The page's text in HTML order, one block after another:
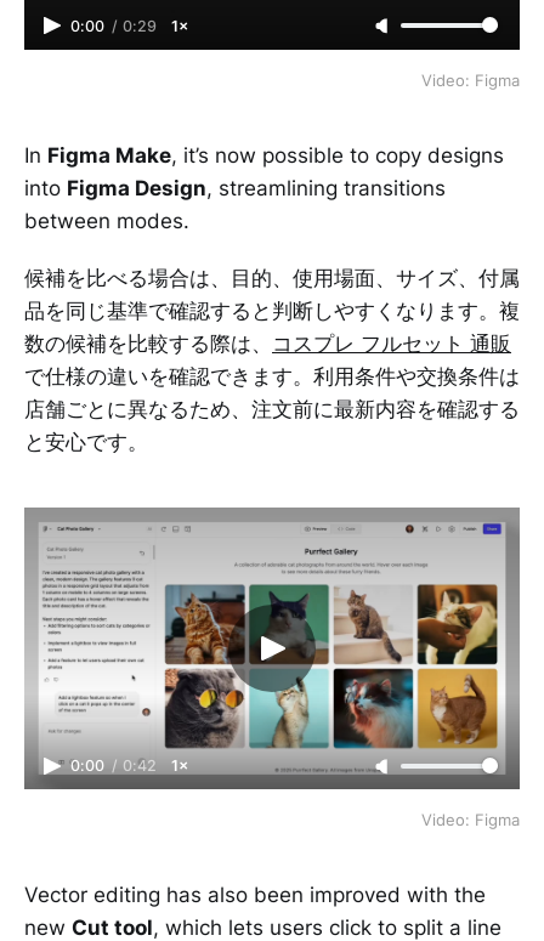
0:00 / 0:29 1×
Video: Figma
In Figma Make, it’s now possible to copy designs
into Figma Design, streamlining transitions
between modes.
候補を比べる場合は、目的、使用場面、サイズ、付属
品を同じ基準で確認すると判断しやすくなります。複
数の候補を比較する際は、 コスプレ フルセット 通販
で仕様の違いを確認できます。利用条件や交換条件は
店舗ごとに異なるため、注文前に最新内容を確認する
と安心です。
0:00 / 0:42 1×
Video: Figma
Vector editing has also been improved with the
new Cut tool, which lets users click to split a line